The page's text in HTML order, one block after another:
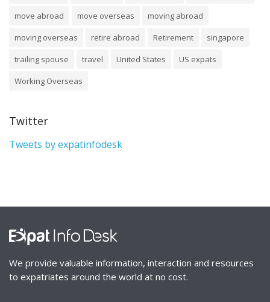
move abroad
move overseas
moving abroad
moving overseas
retire abroad Retirement
singapore
trailing spouse
travel United States
US expats
Working Overseas
Twitter
Tweets by expatinfodesk
We provide valuable information, interaction and resources
to expatriates around the world at no cost.